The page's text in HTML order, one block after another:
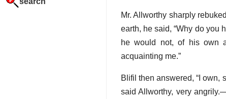
Mr. Allworthy sharply
earth, he said, “Why do you
he would not, of his own
acquainting me.”
Blifil then answered, “I own,
said Allworthy, very